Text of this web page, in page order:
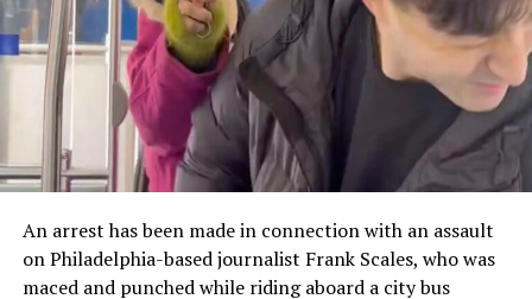
An arrest has been made in connection with an assault
on Philadelphia-based journalist Frank Scales, who was
maced and punched while riding aboard a city bus